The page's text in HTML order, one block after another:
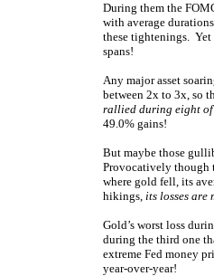
During them the
with average
these tightenings.
spans!
Any major asset
between 2x to 3x, so
rallied during eight of
49.0% gains!
But maybe those
Provocatively though
where gold fell, its
hikings, its losses are
Gold’s worst loss
during the third one
extreme Fed money
year-over-year!